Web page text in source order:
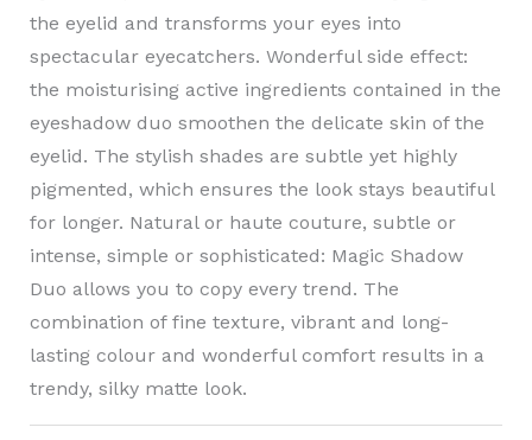
the eyelid and transforms your eyes into
spectacular eyecatchers. Wonderful side effect:
the moisturising active ingredients contained in the
eyeshadow duo smoothen the delicate skin of the
eyelid. The stylish shades are subtle yet highly
pigmented, which ensures the look stays beautiful
for longer. Natural or haute couture, subtle or
intense, simple or sophisticated: Magic Shadow
Duo allows you to copy every trend. The
combination of fine texture, vibrant and long-
lasting colour and wonderful comfort results in a
trendy, silky matte look.